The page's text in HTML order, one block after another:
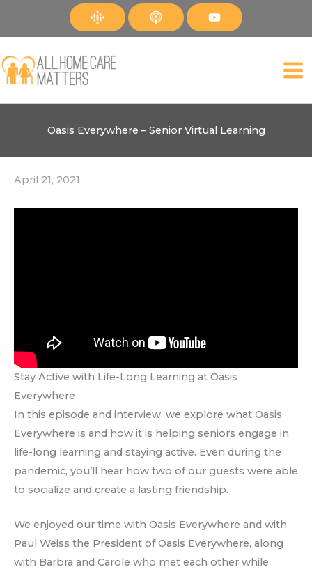
Oasis Everywhere – Senior Virtual Learning
April 21, 2021
Stay Active with Life-Long Learning at Oasis
Everywhere
In this episode and interview, we explore what Oasis
Everywhere is and how it is helping seniors engage in
life-long learning and staying active. Even during the
pandemic, you’ll hear how two of our guests were able
to socialize and create a lasting friendship.
We enjoyed our time with Oasis Everywhere and with
Paul Weiss the President of Oasis Everywhere, along
with Barbra and Carole who met each other while